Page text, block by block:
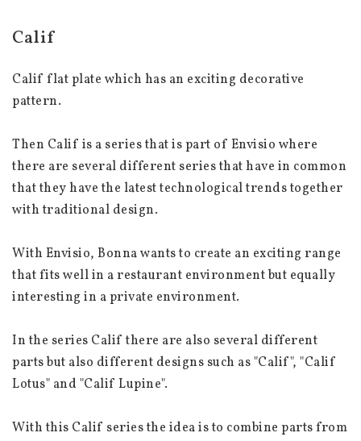
Calif
Calif flat plate which has an exciting decorative
pattern.
Then Calif is a series that is part of Envisio where
there are several different series that have in common
that they have the latest technological trends together
with traditional design.
With Envisio, Bonna wants to create an exciting range
that fits well in a restaurant environment but equally
interesting in a private environment.
In the series Calif there are also several different
parts but also different designs such as "Calif", "Calif
Lotus" and "Calif Lupine".
With this Calif series the idea is to combine parts from